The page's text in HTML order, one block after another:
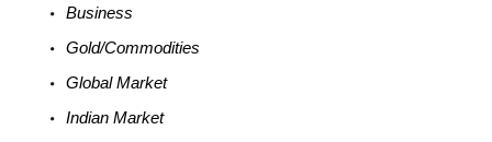
Business
Gold/Commodities
Global Market
Indian Market